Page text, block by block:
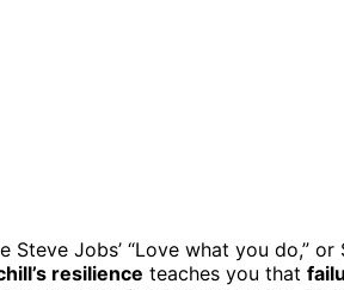
Steve Jobs’ “Love what you do,”
resilience teaches you that